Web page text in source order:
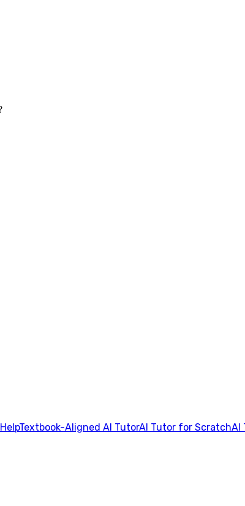
Textbook-Aligned AI TutorAI Tutor for ScratchAI